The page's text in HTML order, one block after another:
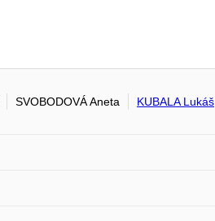
SVOBODOVÁ Aneta
KUBALA Lukáš